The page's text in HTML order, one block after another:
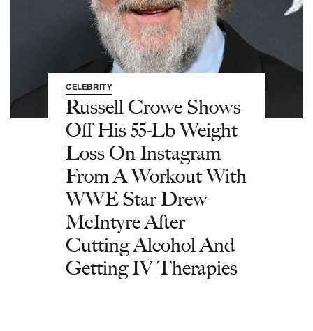
CELEBRITY
Russell Crowe Shows
Off His 55-Lb Weight
Loss On Instagram
From A Workout With
WWE Star Drew
McIntyre After
Cutting Alcohol And
Getting IV Therapies